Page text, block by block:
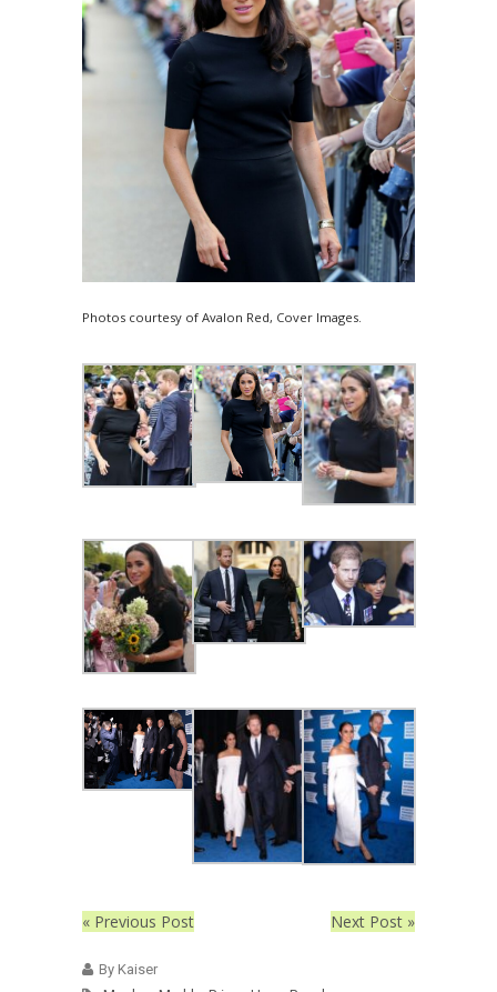
Photos courtesy of Avalon Red, Cover Images.
« Previous Post Next Post »
By Kaiser